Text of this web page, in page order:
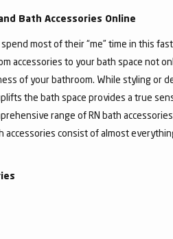
Bath Accessories Online
most of their “me” time in this
accessories to your bath space not
of your bathroom. While styling or
the bath space provides a true
range of RN bath
accessories consist of almost